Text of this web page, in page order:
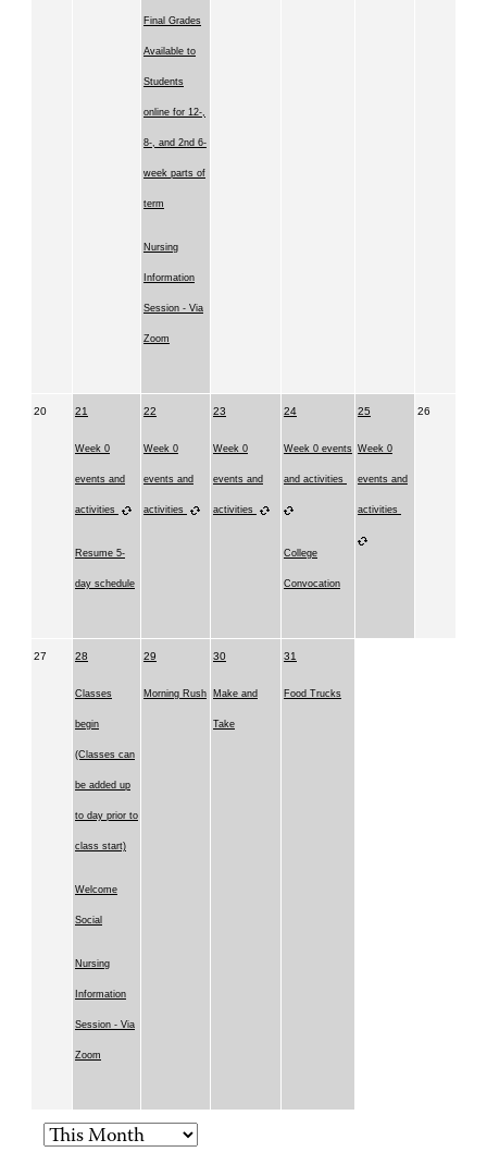
Final Grades
Available to
Students
online for 12-,
8-, and 2nd 6-
week parts of
term
Nursing
Information
Session - Via
Zoom
20 21
Week 0
events and
activities
Resume 5-
day schedule
22
Week 0
events and
activities
23
Week 0
events and
activities
24
Week 0 events
and activities
College
Convocation
25
Week 0
events and
activities
26
27 28
Classes
begin
(Classes can
be added up
to day prior to
class start)
Welcome
Social
Nursing
Information
Session - Via
Zoom
29
Morning Rush
30
Make and
Take
31
Food Trucks